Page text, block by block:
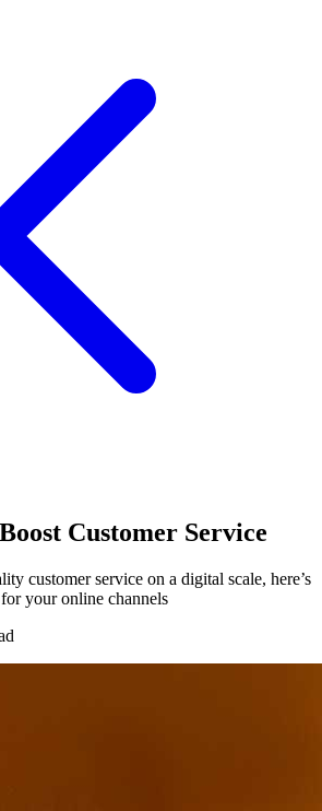
Customer Service
customer service on a digital scale, here’s
your online channels